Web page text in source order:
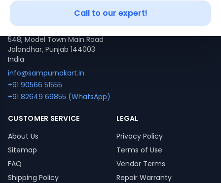
Call to our expert!
service.
Contact
548, Model Town Main Road
Jalandhar, Punjab 144003
India
info@sampurnakart.in
+91 90566 51555
+91 82649 69855 (WhatsApp)
CUSTOMER SERVICE
About Us
Sitemap
FAQ
Shipping Policy
LEGAL
Privacy Policy
Terms of Use
Vendor Terms
Repair Warranty